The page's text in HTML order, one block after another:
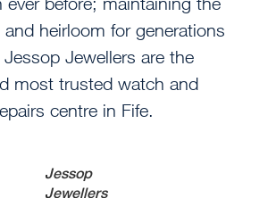
heirloom for generations
Jewellers are the
most trusted watch and
centre in Fife.
Jessop
Jewellers